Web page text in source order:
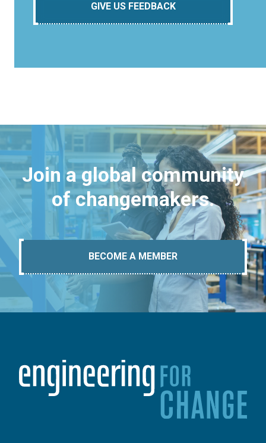
GIVE US FEEDBACK
Join a global community
of changemakers.
BECOME A MEMBER